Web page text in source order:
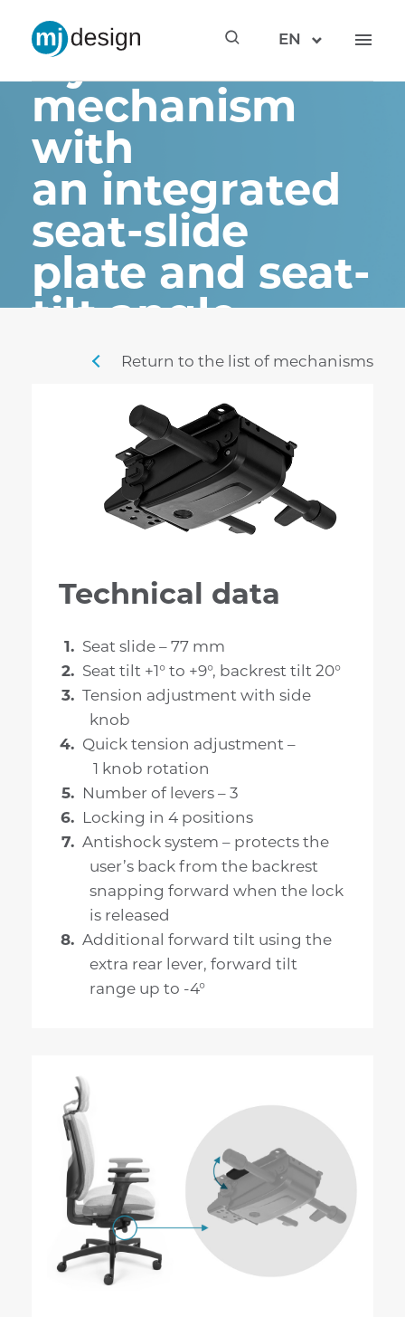
EN
STF3 –
synchronous
mechanism
with
an integrated
seat-slide
plate and seat-
tilt angle
adjustment
Return to the list of mechanisms
Technical data
Seat slide – 77 mm
Seat tilt +1° to +9°, backrest tilt 20°
Tension adjustment with side
knob
Quick tension adjustment –
1 knob rotation
Number of levers – 3
Locking in 4 positions
Antishock system – protects the
user’s back from the backrest
snapping forward when the lock
is released
Additional forward tilt using the
extra rear lever, forward tilt
range up to -4°